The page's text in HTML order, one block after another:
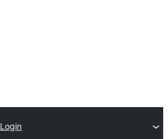
Login